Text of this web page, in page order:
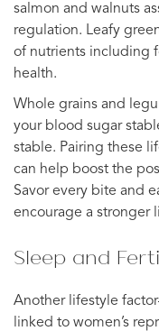
salmon and walnuts
regulation. Leafy
of nutrients including
health.
Whole grains and
your blood sugar
stable. Pairing these
can help boost the
Savor every bite and
encourage a stronger
Sleep and
Another lifestyle
linked to women’s